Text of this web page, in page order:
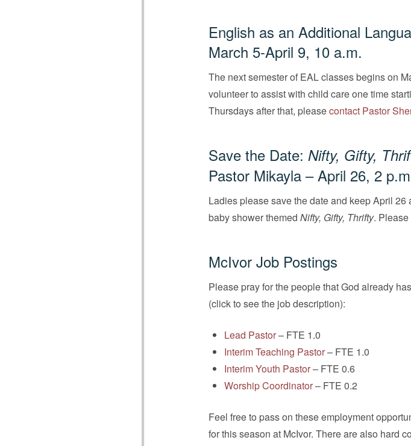
English as an Additional
March 5-April 9, 10 a.m.
The next semester of EAL classes begins on
volunteer to assist with child care one time
Thursdays after that, pleasecontact Pastor
Save the Date: Nifty, Gifty,
Pastor Mikayla – April 26, 2
Ladies please save the date and keep April 26
baby shower themed Nifty, Gifty, Thrifty. Please
McIvor Job Postings
Please pray for the people that God already
(click to see the job description):
Lead Pastor– FTE 1.0
Interim Teaching Pastor– FTE 1.0
Interim Youth Pastor– FTE 0.6
Worship Coordinator– FTE 0.2
Feel free to pass on these employment
for this season at McIvor. There are also hard